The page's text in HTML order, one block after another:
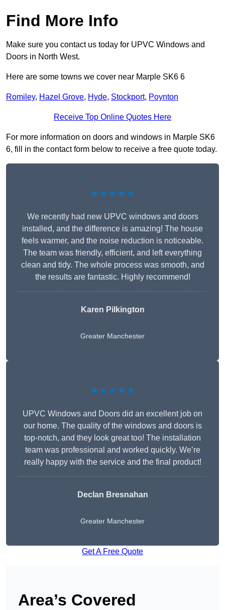
Find More Info
Make sure you contact us today for UPVC Windows and
Doors in North West.
Here are some towns we cover near Marple SK6 6
Romiley, Hazel Grove, Hyde, Stockport, Poynton
Receive Top Online Quotes Here
For more information on doors and windows in Marple SK6
6, fill in the contact form below to receive a free quote today.
★★★★★
We recently had new UPVC windows and doors
installed, and the difference is amazing! The house
feels warmer, and the noise reduction is noticeable.
The team was friendly, efficient, and left everything
clean and tidy. The whole process was smooth, and
the results are fantastic. Highly recommend!
Karen Pilkington
Greater Manchester
★★★★★
UPVC Windows and Doors did an excellent job on
our home. The quality of the windows and doors is
top-notch, and they look great too! The installation
team was professional and worked quickly. We’re
really happy with the service and the final product!
Declan Bresnahan
Greater Manchester
Get A Free Quote
Area’s Covered